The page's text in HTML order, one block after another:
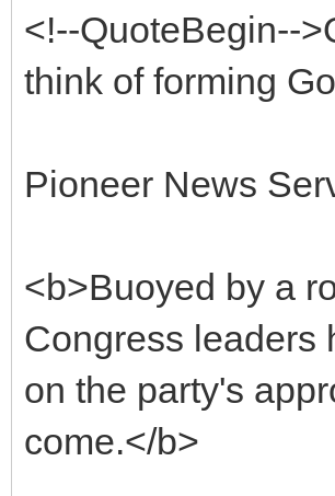
<!--QuoteBegin--
think of forming
Pioneer News
<b>Buoyed by a
Congress leaders
on the party's
come.</b>